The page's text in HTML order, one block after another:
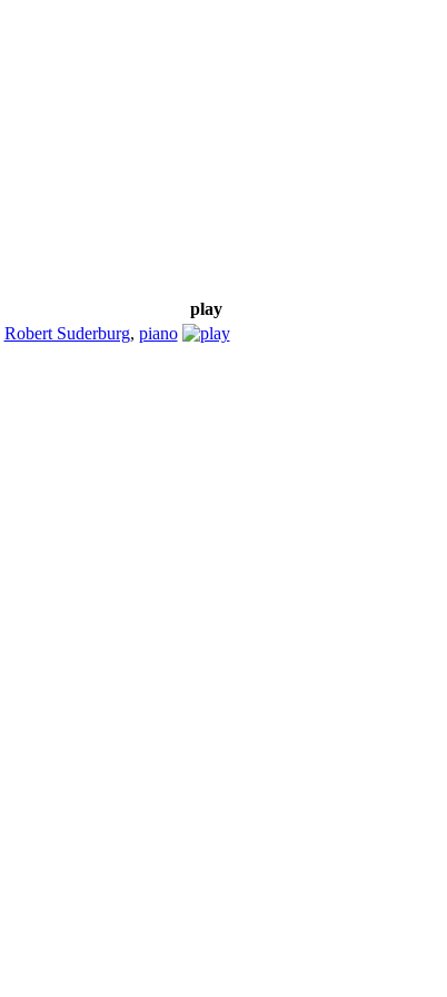
play
Robert Suderburg, piano